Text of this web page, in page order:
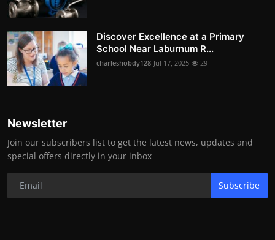
Discover Excellence at a Primary
School Near Laburnum R...
charleshobdy128 Jul 17, 2025 29
Newsletter
Join our subscribers list to get the latest news, updates and
special offers directly in your inbox
Subscribe